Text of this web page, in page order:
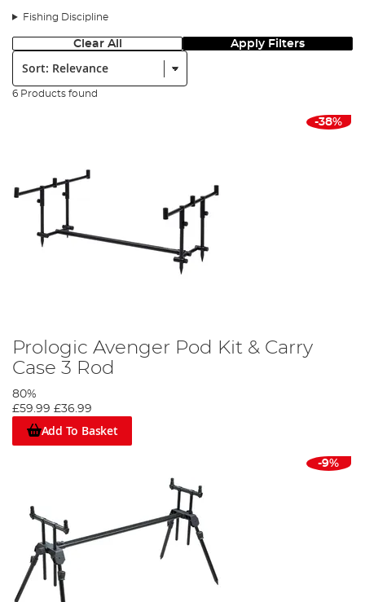
Fishing Discipline
Clear All Apply Filters
Sort:
6 Products found
-38%
Prologic Avenger Pod Kit & Carry
Case 3 Rod
80%
£59.99 £36.99
Add To Basket
-9%